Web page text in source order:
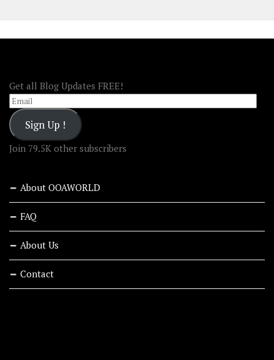
Get all Blog Updates FREE!
Email
Sign Up !
Join 79.5K other subscribers
About OOAWORLD
FAQ
About Us
Contact